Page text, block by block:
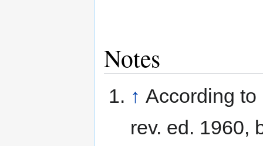
Notes
↑ According
rev. ed. 1960,